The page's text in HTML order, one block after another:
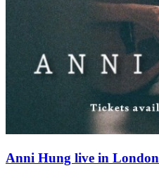
Anni Hung live in London